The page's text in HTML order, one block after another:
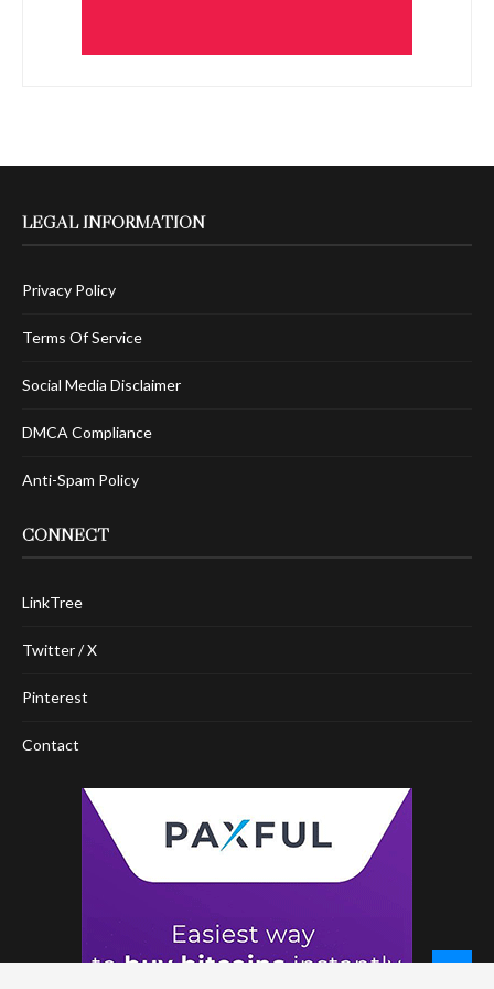
LEGAL INFORMATION
Privacy Policy
Terms Of Service
Social Media Disclaimer
DMCA Compliance
Anti-Spam Policy
CONNECT
LinkTree
Twitter / X
Pinterest
Contact